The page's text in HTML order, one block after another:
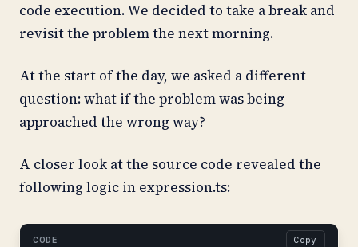
code execution. We decided to take a break and
revisit the problem the next morning.
At the start of the day, we asked a different
question: what if the problem was being
approached the wrong way?
A closer look at the source code revealed the
following logic in expression.ts:
CODE Copy